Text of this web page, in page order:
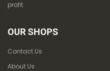
profit.
OUR SHOPS
Contact Us
About Us